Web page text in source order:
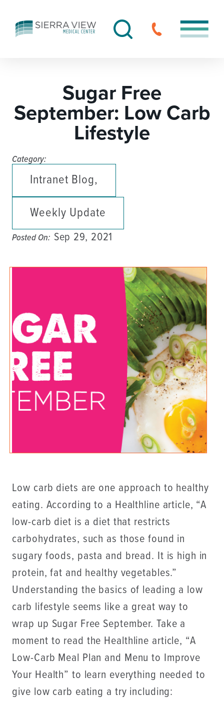
Sugar Free
September: Low Carb
Lifestyle
Category:
Intranet Blog,
Weekly Update
Posted On: Sep 29, 2021
Low carb diets are one approach to healthy
eating. According to a Healthline article, “A
low-carb diet is a diet that restricts
carbohydrates, such as those found in
sugary foods, pasta and bread. It is high in
protein, fat and healthy vegetables.”
Understanding the basics of leading a low
carb lifestyle seems like a great way to
wrap up Sugar Free September. Take a
moment to read the Healthline article, “A
Low-Carb Meal Plan and Menu to Improve
Your Health” to learn everything needed to
give low carb eating a try including: